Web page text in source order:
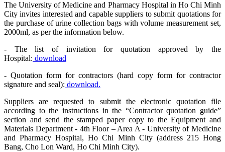
The University of Medicine and Pharmacy Hospital in Ho Chi Minh
City invites interested and capable suppliers to submit quotations for
the purchase of urine collection bags with volume measurement set,
2000ml, as per the information below.
- The list of invitation for quotation approved by the
Hospital: download
- Quotation form for contractors (hard copy form for contractor
signature and seal): download.
Suppliers are requested to submit the electronic quotation file
according to the instructions in the “Contractor quotation guide”
section and send the stamped paper copy to the Equipment and
Materials Department - 4th Floor – Area A - University of Medicine
and Pharmacy Hospital, Ho Chi Minh City (address 215 Hong
Bang, Cho Lon Ward, Ho Chi Minh City).